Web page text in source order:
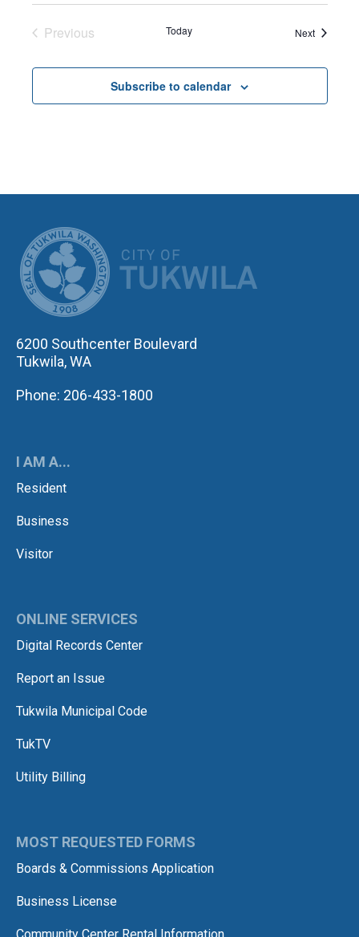
Previous
Today NextEvents
Subscribe to calendar
6200 Southcenter Boulevard
Tukwila, WA
Phone: 206-433-1800
I AM A...
Resident
Business
Visitor
ONLINE SERVICES
Digital Records Center
Report an Issue
Tukwila Municipal Code
TukTV
Utility Billing
MOST REQUESTED FORMS
Boards & Commissions Application
Business License